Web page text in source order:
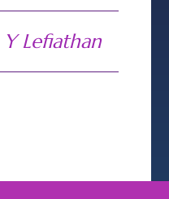
Y Lefiathan